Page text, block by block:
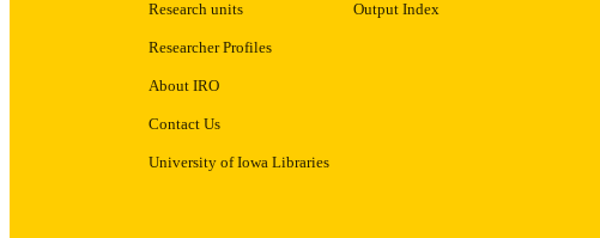
Research units
Researcher Profiles
About IRO
Contact Us
University of Iowa Libraries
Output Index